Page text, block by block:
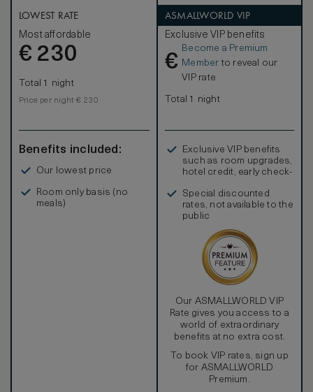
LOWEST RATE
Most affordable
€ 230
Total 1 night
Price per night € 230
Benefits included:
Our lowest price
Room only basis (no
meals)
ASMALLWORLD VIP
Exclusive VIP benefits
€
Become a Premium
Member to reveal our
VIP rate
Total 1 night
Exclusive VIP benefits
such as room upgrades,
hotel credit, early check-
Special discounted
rates, not available to the
public
Our ASMALLWORLD VIP
Rate gives you access to a
world of extraordinary
benefits at no extra cost.
To book VIP rates, sign up
for ASMALLWORLD
Premium.